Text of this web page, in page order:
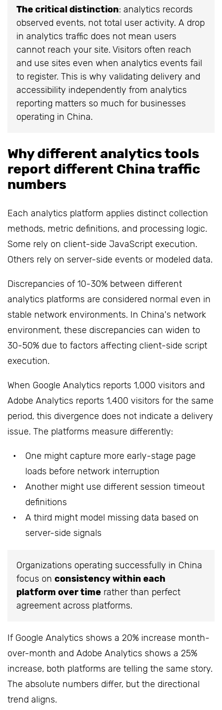
The critical distinction: analytics records
observed events, not total user activity. A drop
in analytics traffic does not mean users
cannot reach your site. Visitors often reach
and use sites even when analytics events fail
to register. This is why validating delivery and
accessibility independently from analytics
reporting matters so much for businesses
operating in China.
Why different analytics tools
report different China traffic
numbers
Each analytics platform applies distinct collection
methods, metric definitions, and processing logic.
Some rely on client-side JavaScript execution.
Others rely on server-side events or modeled data.
Discrepancies of 10-30% between different
analytics platforms are considered normal even in
stable network environments. In China's network
environment, these discrepancies can widen to
30-50% due to factors affecting client-side script
execution.
When Google Analytics reports 1,000 visitors and
Adobe Analytics reports 1,400 visitors for the same
period, this divergence does not indicate a delivery
issue. The platforms measure differently:
One might capture more early-stage page
loads before network interruption
Another might use different session timeout
definitions
A third might model missing data based on
server-side signals
Organizations operating successfully in China
focus on consistency within each
platform over time rather than perfect
agreement across platforms.
If Google Analytics shows a 20% increase month-
over-month and Adobe Analytics shows a 25%
increase, both platforms are telling the same story.
The absolute numbers differ, but the directional
trend aligns.